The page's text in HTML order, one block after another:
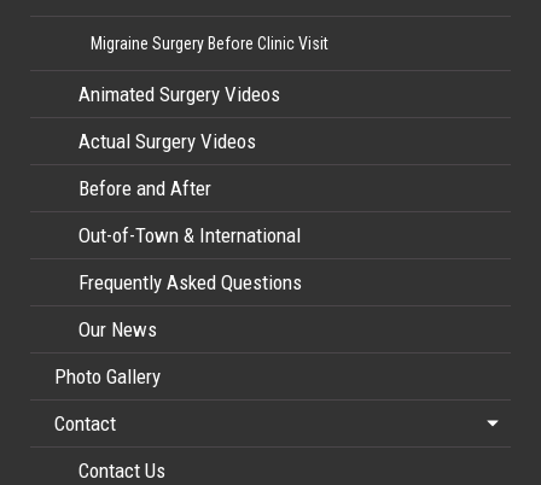
Migraine Surgery Before Clinic Visit
Animated Surgery Videos
Actual Surgery Videos
Before and After
Out-of-Town & International
Frequently Asked Questions
Our News
Photo Gallery
Contact
Contact Us